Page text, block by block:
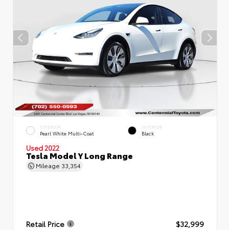
EXTERIOR
Pearl White Multi-Coat
INTERIOR
Black
Used 2022
Tesla Model Y Long Range
Mileage 33,354
Retail Price
$32,999